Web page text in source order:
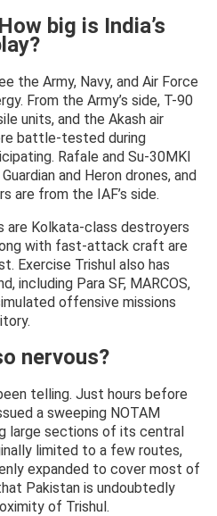
big is India’s
the Army, Navy, and Air Force
From the Army’s side, T-90
units, and the Akash air
battle-tested during
Rafale and Su-30MKI
and Heron drones, and
are from the IAF’s side.
are Kolkata-class destroyers
with fast-attack craft are
Exercise Trishul also has
including Para SF, MARCOS,
offensive missions
nervous?
telling. Just hours before
a sweeping NOTAM
large sections of its central
limited to a few routes,
expanded to cover most of
Pakistan is undoubtedly
of Trishul.